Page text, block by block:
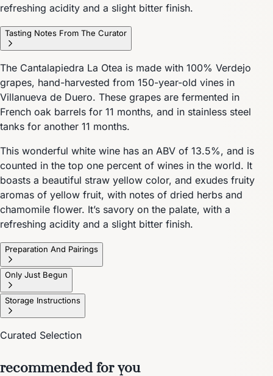
refreshing acidity and a slight bitter finish.
Tasting Notes From The Curator
The Cantalapiedra La Otea is made with 100% Verdejo
grapes, hand-harvested from 150-year-old vines in
Villanueva de Duero. These grapes are fermented in
French oak barrels for 11 months, and in stainless steel
tanks for another 11 months.
This wonderful white wine has an ABV of 13.5%, and is
counted in the top one percent of wines in the world. It
boasts a beautiful straw yellow color, and exudes fruity
aromas of yellow fruit, with notes of dried herbs and
chamomile flower. It’s savory on the palate, with a
refreshing acidity and a slight bitter finish.
Preparation And Pairings
Only Just Begun
Storage Instructions
Curated Selection
recommended for you